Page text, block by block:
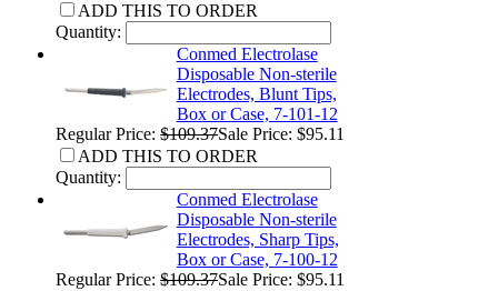
ADD THIS TO ORDER
Quantity:
Conmed Electrolase
Disposable Non-sterile
Electrodes, Blunt Tips,
Box or Case, 7-101-12
Regular Price:$109.37Sale Price: $95.11
ADD THIS TO ORDER
Quantity:
Conmed Electrolase
Disposable Non-sterile
Electrodes, Sharp Tips,
Box or Case, 7-100-12
Regular Price:$109.37Sale Price: $95.11